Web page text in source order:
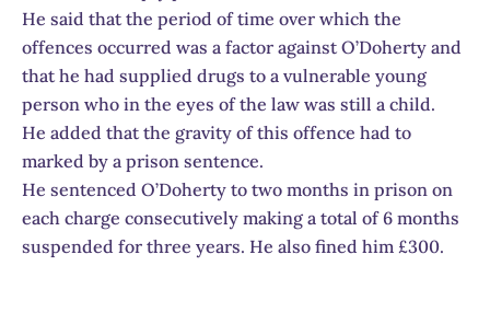
He said that the period of time over which the
offences occurred was a factor against O’Doherty and
that he had supplied drugs to a vulnerable young
person who in the eyes of the law was still a child.
He added that the gravity of this offence had to
marked by a prison sentence.
He sentenced O’Doherty to two months in prison on
each charge consecutively making a total of 6 months
suspended for three years. He also fined him £300.